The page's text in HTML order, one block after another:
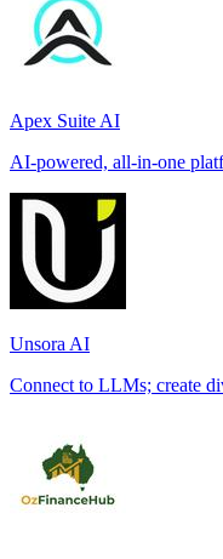
Apex Suite AI
AI-powered, all-in-one
Unsora AI
Connect to LLMs; create